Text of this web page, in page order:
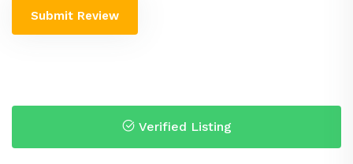
Submit Review
Verified Listing